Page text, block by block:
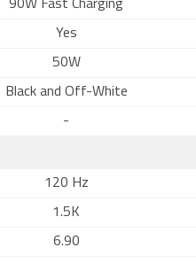
90W Fast Charging
Yes
50W
Black and Off-White
-
120 Hz
1.5K
6.90